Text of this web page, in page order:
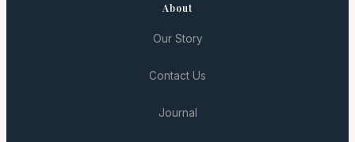
About
Our Story
Contact Us
Journal